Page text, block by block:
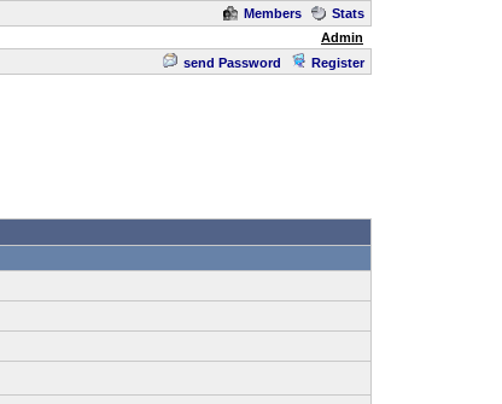
Members
Stats
Admin
send Password Register